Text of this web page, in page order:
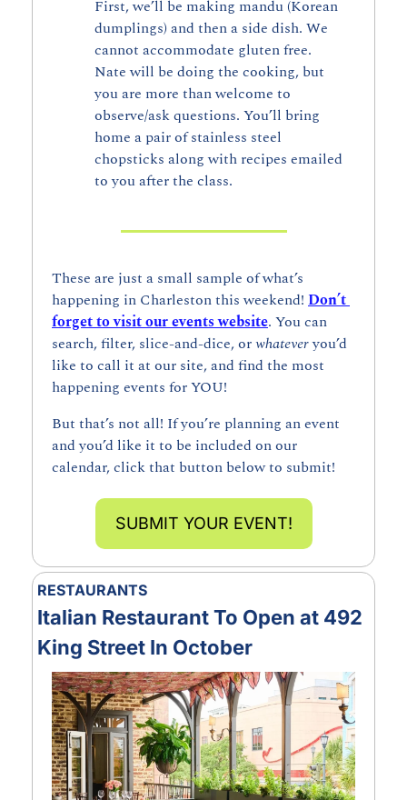
First, we’ll be making mandu (Korean
dumplings) and then a side dish. We
cannot accommodate gluten free.
Nate will be doing the cooking, but
you are more than welcome to
observe/ask questions. You’ll bring
home a pair of stainless steel
chopsticks along with recipes emailed
to you after the class.
These are just a small sample of what’s
happening in Charleston this weekend! Don’t
forget to visit our events website. You can
search, filter, slice-and-dice, or whatever you’d
like to call it at our site, and find the most
happening events for YOU!
But that’s not all! If you’re planning an event
and you’d like it to be included on our
calendar, click that button below to submit!
SUBMIT YOUR EVENT!
RESTAURANTS
Italian Restaurant To Open at 492
King Street In October